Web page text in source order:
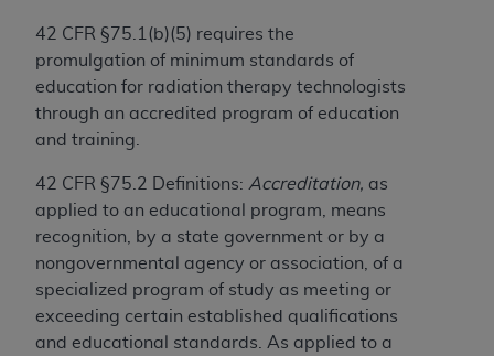
42 CFR §75.1(b)(5) requires the
promulgation of minimum standards of
education for radiation therapy technologists
through an accredited program of education
and training.
42 CFR §75.2 Definitions: Accreditation, as
applied to an educational program, means
recognition, by a state government or by a
nongovernmental agency or association, of a
specialized program of study as meeting or
exceeding certain established qualifications
and educational standards. As applied to a
(June 1987) and FAR 52.227-19 (June 1987), as
applicable, and any applicable agency FAR
Supplements, for non-Department of Defense
Federal procurements.
acknowledge that they may have a commercial
CDT license with theADA, and that use of CDT
codes as permitted herein for the administration
of CMS programs does not extend to any other
programs or services the organization may
administer and royalties dues for the use of the
CDT codes are governed by their commercial